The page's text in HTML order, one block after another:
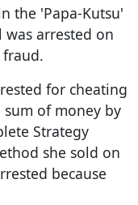
the 'Papa-Kutsu'
arrested on
for cheating
of money by
Strategy
she sold on
because